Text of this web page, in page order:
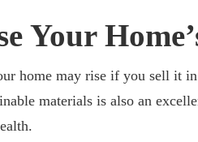
Your
home may rise if you sell it
materials is also an